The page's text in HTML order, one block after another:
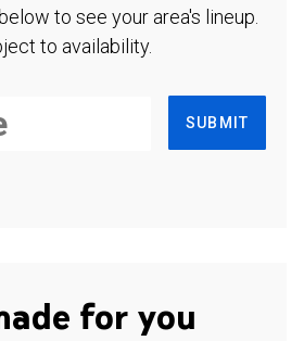
to see your area's lineup.
to availability.
SUBMIT
for you